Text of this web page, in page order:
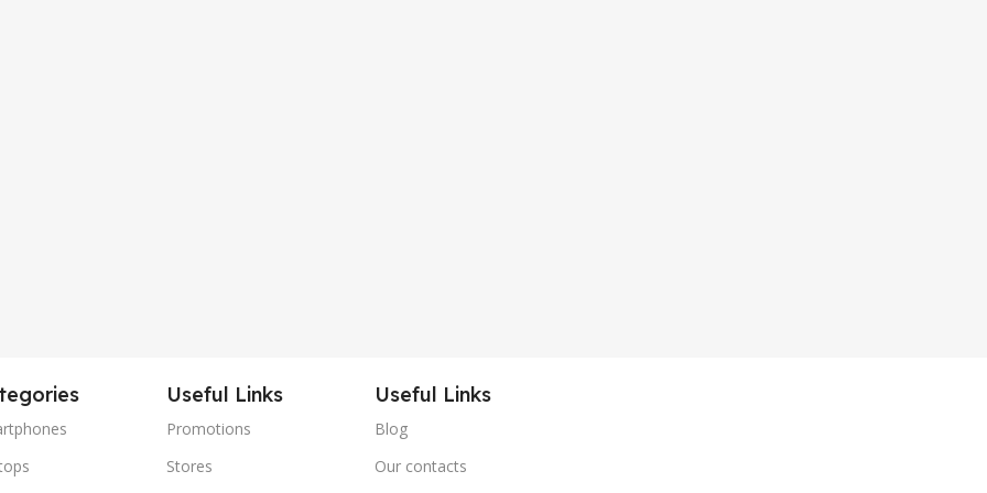
Useful Links
Promotions
Stores
Useful Links
Blog
Our contacts